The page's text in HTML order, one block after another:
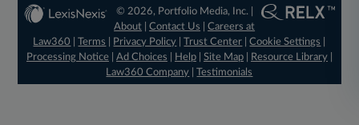
© 2026, Portfolio Media, Inc. |
About |Contact Us |Careers at
Law360
|Terms Privacy Policy |Trust Center |Cookie Settings
Processing Notice| Ad Choices Help| Site Map| Resource Library|
Law360 Company |Testimonials